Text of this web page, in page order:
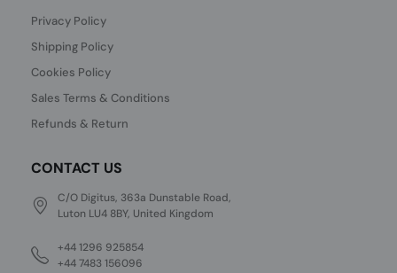
Privacy Policy
Shipping Policy
Cookies Policy
Sales Terms & Conditions
Refunds & Return
CONTACT US
C/O Digitus, 363a Dunstable Road,
Luton LU4 8BY, United Kingdom
+44 1296 925854
+44 7483 156096